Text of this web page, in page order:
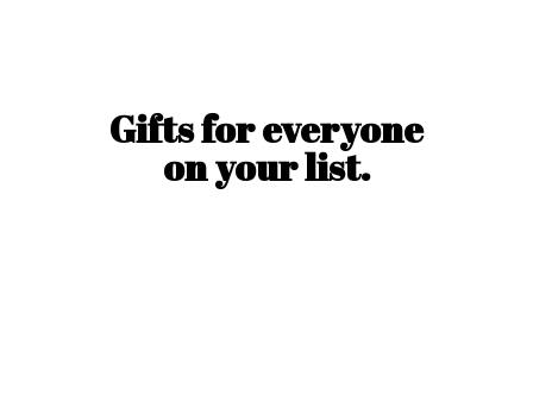
Gifts for everyone
onyour list.